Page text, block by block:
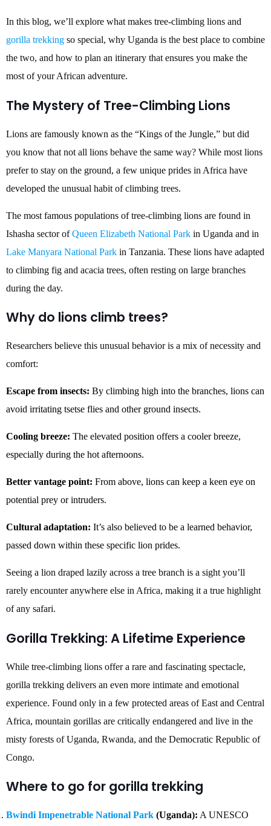
In this blog, we’ll explore what makes tree-climbing lions and
gorilla trekking so special, why Uganda is the best place to combine
the two, and how to plan an itinerary that ensures you make the
most of your African adventure.
The Mystery of Tree-Climbing Lions
Lions are famously known as the “Kings of the Jungle,” but did
you know that not all lions behave the same way? While most lions
prefer to stay on the ground, a few unique prides in Africa have
developed the unusual habit of climbing trees.
The most famous populations of tree-climbing lions are found in
Ishasha sector ofQueen Elizabeth National Park in Uganda and in
Lake Manyara National Park in Tanzania. These lions have adapted
to climbing fig and acacia trees, often resting on large branches
during the day.
Why do lions climb trees?
Researchers believe this unusual behavior is a mix of necessity and
comfort:
Escape from insects: By climbing high into the branches, lions can
avoid irritating tsetse flies and other ground insects.
Cooling breeze: The elevated position offers a cooler breeze,
especially during the hot afternoons.
Better vantage point: From above, lions can keep a keen eye on
potential prey or intruders.
Cultural adaptation: It’s also believed to be a learned behavior,
passed down within these specific lion prides.
Seeing a lion draped lazily across a tree branch is a sight you’ll
rarely encounter anywhere else in Africa, making it a true highlight
of any safari.
Gorilla Trekking: A Lifetime Experience
While tree-climbing lions offer a rare and fascinating spectacle,
gorilla trekking delivers an even more intimate and emotional
experience. Found only in a few protected areas of East and Central
Africa, mountain gorillas are critically endangered and live in the
misty forests of Uganda, Rwanda, and the Democratic Republic of
Congo.
Where to go for gorilla trekking
Bwindi Impenetrable National Park (Uganda): A UNESCO